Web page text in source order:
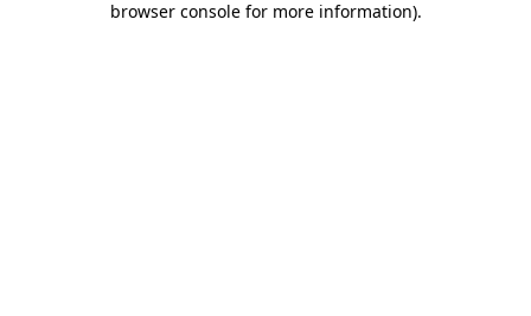
browser console for more information).